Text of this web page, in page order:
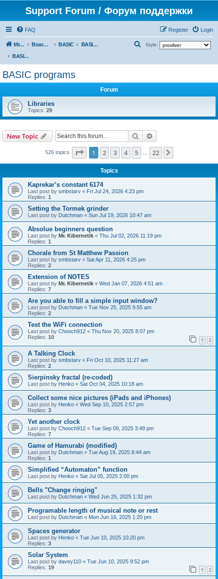
Support Forum / Форум поддержки
FAQ Login
Register
Mr. Kibernetik software Board index BASIC
BASIC programs
BASIC programs
Style:
BASIC programs
Forum
Libraries
Topics: 29
New Topic Search
526 topics Page 1of 22
1 2 3 4 5 22
Topics
Kaprekar’s constant 6174
Last post by smbstarv « Fri Jul 24, 2026 4:23 pm
Replies: 1
Setting the Tormek grinder
Last post by Dutchman « Sun Jul 19, 2026 10:47 am
Absolue beginners question
Last post by Mr. Kibernetik « Thu Jul 02, 2026 11:19 pm
Replies: 1
Chorale from St Matthew Passion
Last post by smbstarv « Sat Apr 11, 2026 4:25 pm
Replies: 2
Extension of NOTES
Last post by Mr. Kibernetik « Wed Jan 07, 2026 4:51 am
Replies: 7
Are you able to fill a simple input window?
Last post by Dutchman « Tue Nov 25, 2025 9:55 am
Replies: 2
Test the WiFi connection
Last post by Chooch912 « Thu Nov 20, 2025 8:07 pm
Replies: 10 1 2
A Talking Clock
Last post by smbstarv « Fri Oct 10, 2025 11:27 am
Replies: 2
Sierpinsky fractal (re-coded)
Last post by Henko « Sat Oct 04, 2025 10:18 am
Collect some nice pictures (iPads and iPhones)
Last post by Henko « Wed Sep 10, 2025 2:57 pm
Replies: 3
Yet another clock
Last post by Chooch912 « Tue Sep 09, 2025 3:49 pm
Replies: 7
Game of Hamurabi (modified)
Last post by Dutchman « Tue Aug 19, 2025 8:44 am
Replies: 1
Simplified “Automaton” function
Last post by Henko « Sat Jul 05, 2025 2:00 pm
Bells "Change ringing"
Last post by Dutchman « Wed Jun 25, 2025 1:32 pm
Programable length of musical note or rest
Last post by Dutchman « Mon Jun 16, 2025 1:20 pm
Spaces generator
Last post by Henko « Tue Jun 10, 2025 10:20 pm
Replies: 3
Solar System
Last post by davey110 « Tue Jun 10, 2025 9:52 pm
Replies: 19 1 2